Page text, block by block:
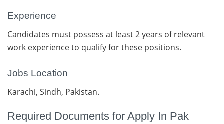
Experience
Candidates must possess at least 2 years of relevant
work experience to qualify for these positions.
Jobs Location
Karachi, Sindh, Pakistan.
Required Documents for Apply In Pak